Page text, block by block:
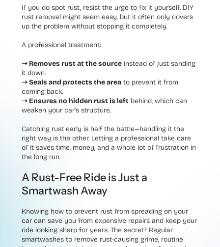
If you do spot rust, resist the urge to fix it yourself. DIY
rust removal might seem easy, but it often only covers
up the problem without stopping it completely.
A professional treatment:
➝ Removes rust at the source instead of just sanding
it down.
➝ Seals and protects the area to prevent it from
coming back.
➝ Ensures no hidden rust is left behind, which can
weaken your car’s structure.
Catching rust early is half the battle—handling it the
right way is the other. Letting a professional take care
of it saves time, money, and a whole lot of frustration in
the long run.
A Rust-Free Ride is Just a
Smartwash Away
Knowing how to prevent rust from spreading on your
car can save you from expensive repairs and keep your
ride looking sharp for years. The secret? Regular
smartwashes to remove rust-causing grime, routine